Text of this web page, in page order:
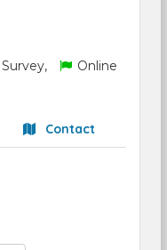
Online
Contact